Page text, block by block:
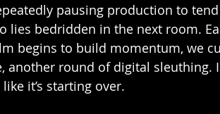
pausing production to
lies bedridden in the next room.
begins to build momentum, we
another round of digital sleuthing.
it’s starting over.